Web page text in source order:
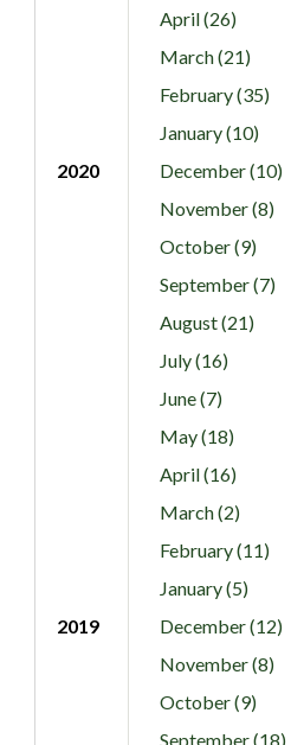
April (26)
March (21)
February (35)
January (10)
2020
December (10)
November (8)
October (9)
September (7)
August (21)
July (16)
June (7)
May (18)
April (16)
March (2)
February (11)
January (5)
2019
December (12)
November (8)
October (9)
September (18)